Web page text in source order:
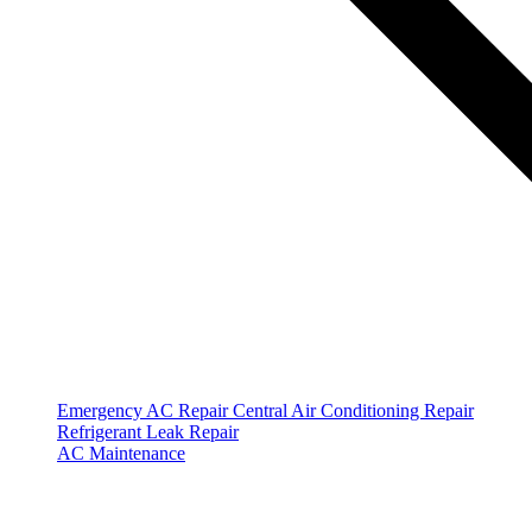
Emergency AC RepairCentral Air Conditioning Repair
Refrigerant Leak Repair
AC Maintenance